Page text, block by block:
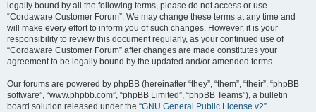
legally bound by all the following terms, please do not access or use
“Cordaware Customer Forum”. We may change these terms at any time and
will make every effort to inform you of such changes. However, it is your
responsibility to review this document regularly, as your continued use of
“Cordaware Customer Forum” after changes are made constitutes your
agreement to be legally bound by the updated and/or amended terms.
Our forums are powered by phpBB (hereinafter “they”, “them”, “their”, “phpBB
software”, “www.phpbb.com”, “phpBB Limited”, “phpBB Teams”), a bulletin
board solution released under the “GNU General Public License v2”